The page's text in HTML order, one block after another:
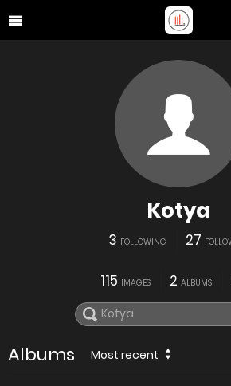
Kotya
3 FOLLOWING 27
115 IMAGES 2 ALBUMS
Albums Most recent